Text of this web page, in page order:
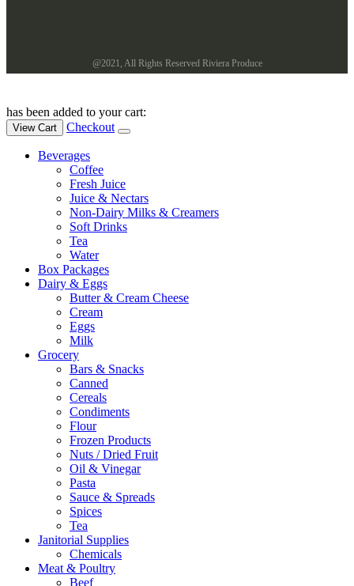
@2021, All Rights Reserved Riviera Produce
has been added to your cart:
View Cart Checkout
Beverages
Coffee
Fresh Juice
Juice & Nectars
Non-Dairy Milks & Creamers
Soft Drinks
Tea
Water
Box Packages
Dairy & Eggs
Butter & Cream Cheese
Cream
Eggs
Milk
Grocery
Bars & Snacks
Canned
Cereals
Condiments
Flour
Frozen Products
Nuts / Dried Fruit
Oil & Vinegar
Pasta
Sauce & Spreads
Spices
Tea
Janitorial Supplies
Chemicals
Meat & Poultry
Beef